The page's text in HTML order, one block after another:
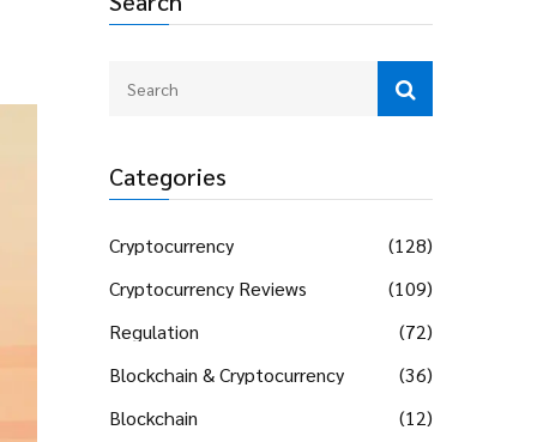
Categories
Cryptocurrency
(128)
Cryptocurrency Reviews
(109)
Regulation
(72)
Blockchain & Cryptocurrency
(36)
Blockchain
(12)